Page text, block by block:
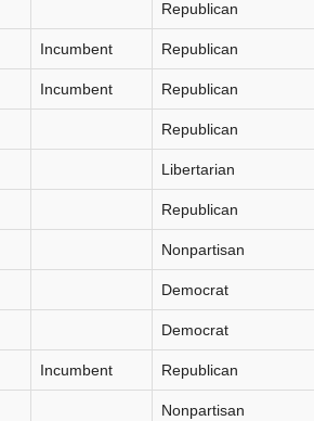
Republican
Incumbent Republican
Incumbent Republican
Republican
Libertarian
Republican
Nonpartisan
Democrat
Democrat
Incumbent Republican
Nonpartisan